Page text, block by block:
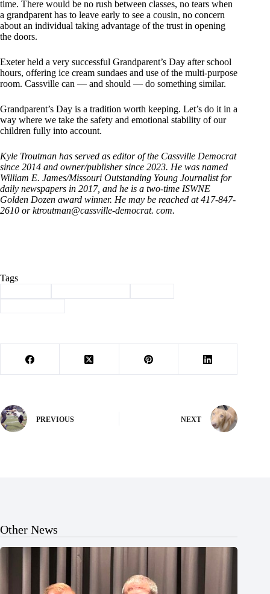
time. There would be no rush between classes, no tears when
a grandparent has to leave early to see a cousin, no concern
about an individual taking advantage of the trust in opening
the doors.
Exeter held a very successful Grandparent’s Day after school
hours, offering ice cream sundaes and use of the multi-purpose
room. Cassville can — and should — do something similar.
Grandparent’s Day is a tradition worth keeping. Let’s do it in a
way where we take the safety and emotional stability of our
children fully into account.
Kyle Troutman has served as editor of the Cassville Democrat
since 2014 and owner/publisher since 2023. He was named
William E. James/Missouri Outstanding Young Journalist for
daily newspapers in 2017, and he is a two-time ISWNE
Golden Dozen award winner. He may be reached at 417-847-
2610 or ktroutman@cassville-democrat. com.
Tags
PREVIOUS NEXT
Other News